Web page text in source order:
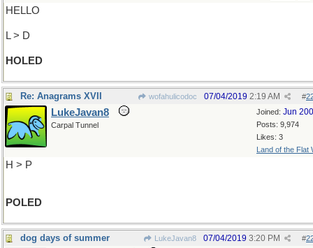
HELLO
L > D
HOLED
Re: Anagrams XVII wofahulicodoc #
07/04/2019 2:19 AM
Joined: Jun
Posts: 9,974
Likes: 3
Land of the Flat
LukeJavan8
Carpal Tunnel
H > P
POLED
dog days of summer LukeJavan8 #
07/04/2019 3:20 PM